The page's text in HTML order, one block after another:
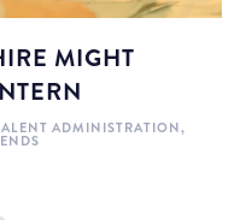
MIGHT
ADMINISTRATION,